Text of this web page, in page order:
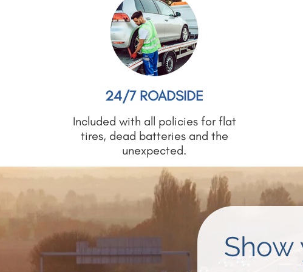
24/7 ROADSIDE
Included with all policies for flat
tires, dead batteries and the
unexpected.
Show